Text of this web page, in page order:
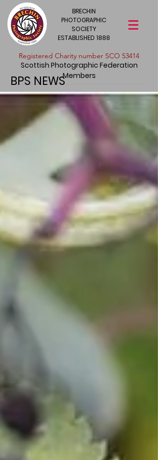
BRECHIN
PHOTOGRAPHIC
SOCIETY
ESTABLISHED 1888
​Registered Charity number SCO 53414
Scottish Photographic Federation
Members
BPS NEWS